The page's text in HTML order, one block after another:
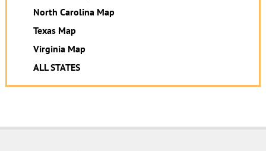
North Carolina Map
Texas Map
Virginia Map
ALL STATES